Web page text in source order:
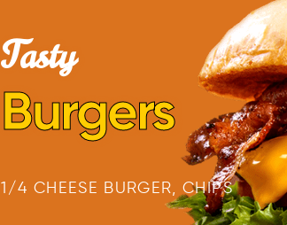
Tasty
Burgers
1/4 CHEESE BURGER, CHIPS